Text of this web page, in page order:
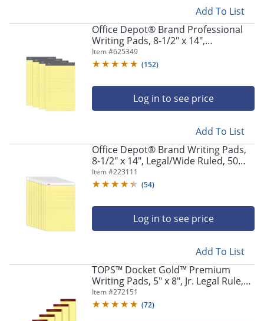
Add To List
Office Depot® Brand Professional
Writing Pads, 8-1/2" x 14",
Legal/Wide Ruled, 50 Sheets, Canary,
Pack Of 4
Item #625349
(152)
Log in to see price
Add To List
Office Depot® Brand Writing Pads,
8-1/2" x 14", Legal/Wide Ruled, 50
Sheets, Canary, Pack Of 12 Pads
Item #223111
(54)
Log in to see price
Add To List
TOPS™ Docket Gold™ Premium
Writing Pads, 5" x 8", Jr. Legal Rule,
Canary, 50 Sheets Per Pad, Pack Of 6
Pads
Item #272151
(72)